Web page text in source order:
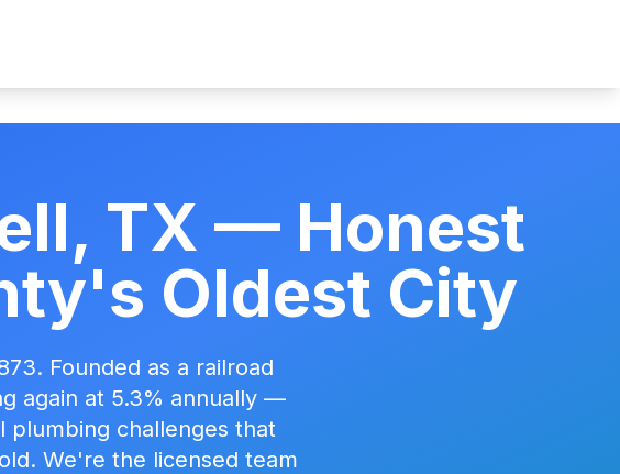
TX — Honest
Oldest City
Founded as a railroad
again at 5.3% annually —
plumbing challenges that
We're the licensed team